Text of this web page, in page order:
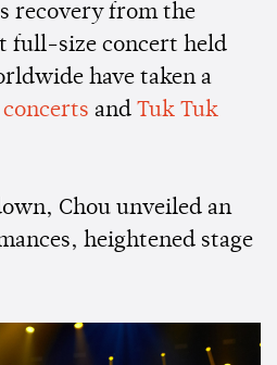
recovery from the
full-size concert held
have taken a
and Tuk Tuk
Chou unveiled an
heightened stage